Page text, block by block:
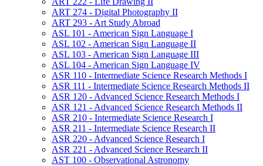
ART 274 -​ Digital Photography II
ART 293 -​ Art Study Abroad
ASL 101 -​ American Sign Language I
ASL 102 -​ American Sign Language II
ASL 103 -​ American Sign Language III
ASL 104 -​ American Sign Language IV
ASR 110 -​ Intermediate Science Research Methods I
ASR 111 -​ Intermediate Science Research Methods II
ASR 120 -​ Advanced Science Research Methods I
ASR 121 -​ Advanced Science Research Methods II
ASR 210 -​ Intermediate Science Research I
ASR 211 -​ Intermediate Science Research II
ASR 220 -​ Advanced Science Research I
ASR 221 -​ Advanced Science Research II
AST 100 -​ Observational Astronomy